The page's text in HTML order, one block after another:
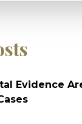
Evidence